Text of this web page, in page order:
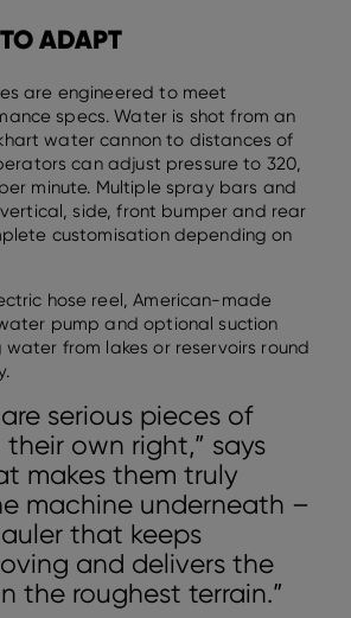
ADAPT
are engineered to meet
specs. Water is shot from an
water cannon to distances of
can adjust pressure to 320,
minute. Multiple spray bars and
side, front bumper and rear
customisation depending on
hose reel, American-made
pump and optional suction
from lakes or reservoirs round
serious pieces of
own right,” says
makes them truly
machine underneath –
that keeps
and delivers the
the roughest terrain.”